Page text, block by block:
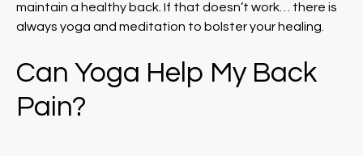
maintain a healthy back. If that doesn’t work… there is
always yoga and meditation to bolster your healing.
Can Yoga Help My Back
Pain?